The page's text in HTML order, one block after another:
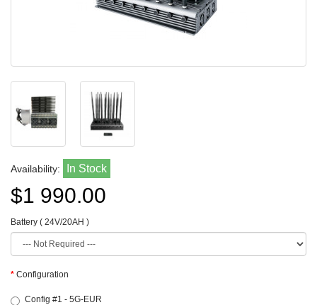
Availability: In Stock
$1 990.00
Battery ( 24V/20AH )
Configuration
Config #1 - 5G-EUR